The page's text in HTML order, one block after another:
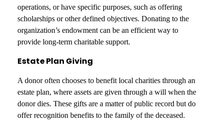
operations, or have specific purposes, such as offering
scholarships or other defined objectives. Donating to the
organization’s endowment can be an efficient way to
provide long-term charitable support.
Estate Plan Giving
A donor often chooses to benefit local charities through an
estate plan, where assets are given through a will when the
donor dies. These gifts are a matter of public record but do
offer recognition benefits to the family of the deceased.